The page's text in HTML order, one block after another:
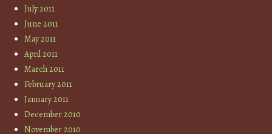
July 2011
June 2011
May 2011
April 2011
March 2011
February 2011
January 2011
December 2010
November 2010